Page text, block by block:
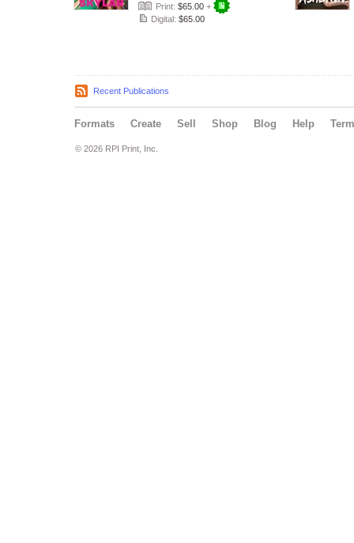
Print: $65.00 +
Digital: $65.00
Recent Publications
Formats Create Sell Shop Blog Help
© 2026 RPI Print, Inc.